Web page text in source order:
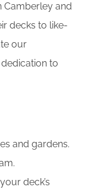
Camberley and
decks to like-
our
to
and gardens.
deck’s